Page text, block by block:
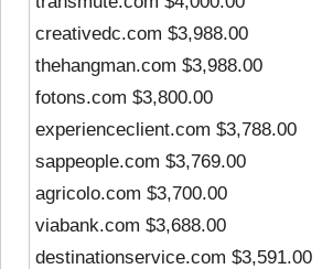
creativedc.com $3,988.00
thehangman.com $3,988.00
fotons.com $3,800.00
experienceclient.com $3,788.00
sappeople.com $3,769.00
agricolo.com $3,700.00
viabank.com $3,688.00
destinationservice.com $3,591.00